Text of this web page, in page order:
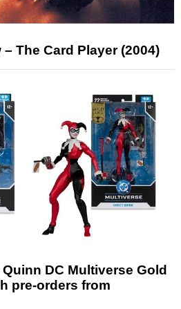
The Card Player (2004)
DC Multiverse Gold
pre-orders from